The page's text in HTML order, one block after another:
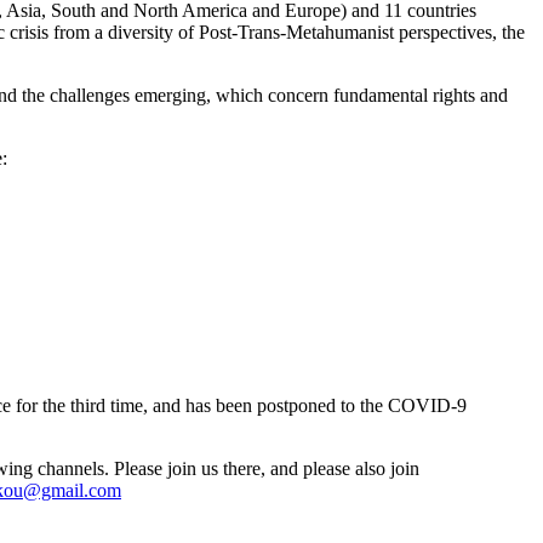
South and North America and Europe) and 11 countries
from a diversity of Post-Trans-Metahumanist perspectives, the
the challenges emerging, which concern fundamental rights and
for the third time, and has been postponed to the COVID-9
channels. Please join us there, and please also join